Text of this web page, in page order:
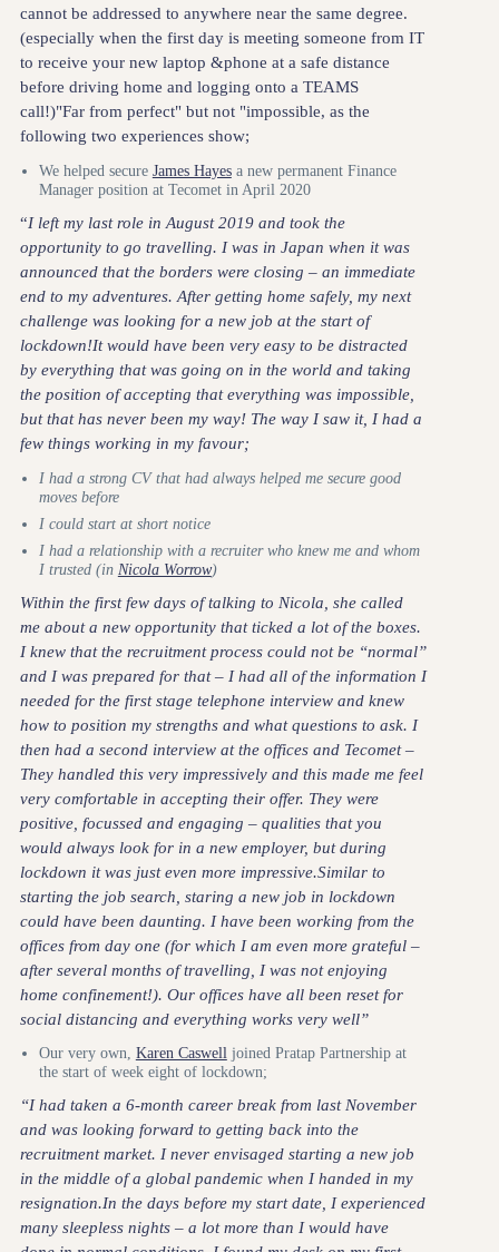
cannot be addressed to anywhere near the same degree.
(especially when the first day is meeting someone from IT
to receive your new laptop &phone at a safe distance
before driving home and logging onto a TEAMS
call!)"Far from perfect" but not "impossible, as the
following two experiences show;
We helped secure James Hayesa new permanent Finance
Manager position at Tecomet in April 2020
“I left my last role in August 2019 and took the
opportunity to go travelling. I was in Japan when it was
announced that the borders were closing – an immediate
end to my adventures. After getting home safely, my next
challenge was looking for a new job at the start of
lockdown!It would have been very easy to be distracted
by everything that was going on in the world and taking
the position of accepting that everything was impossible,
but that has never been my way! The way I saw it, I had a
few things working in my favour;
I had a strong CV that had always helped me secure good
moves before
I could start at short notice
I had a relationship with a recruiter who knew me and whom
I trusted (in Nicola Worrow)
Within the first few days of talking to Nicola, she called
me about a new opportunity that ticked a lot of the boxes.
I knew that the recruitment process could not be “normal”
and I was prepared for that – I had all of the information I
needed for the first stage telephone interview and knew
how to position my strengths and what questions to ask. I
then had a second interview at the offices and Tecomet –
They handled this very impressively and this made me feel
very comfortable in accepting their offer. They were
positive, focussed and engaging – qualities that you
would always look for in a new employer, but during
lockdown it was just even more impressive.Similar to
starting the job search, staring a new job in lockdown
could have been daunting. I have been working from the
offices from day one (for which I am even more grateful –
after several months of travelling, I was not enjoying
home confinement!). Our offices have all been reset for
social distancing and everything works very well”
Our very own, Karen Caswelljoined Pratap Partnership at
the start of week eight of lockdown;
“I had taken a 6-month career break from last November
and was looking forward to getting back into the
recruitment market. I never envisaged starting a new job
in the middle of a global pandemic when I handed in my
resignation.In the days before my start date, I experienced
many sleepless nights – a lot more than I would have